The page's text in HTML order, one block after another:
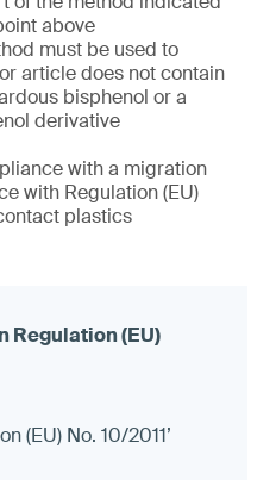
above
must be used to
article does not contain
bisphenol or a
derivative
with a migration
with Regulation (EU)
plastics
(EU) No. 10/2011’